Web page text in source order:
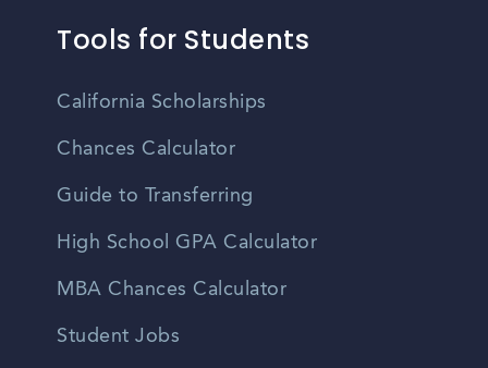
Tools for Students
California Scholarships
Chances Calculator
Guide to Transferring
High School GPA Calculator
MBA Chances Calculator
Student Jobs